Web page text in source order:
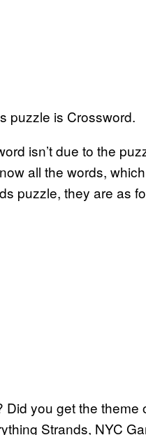
puzzle is Crossword.
isn’t due to the
all the words,
puzzle, they are as
you get the theme
Strands, NYC